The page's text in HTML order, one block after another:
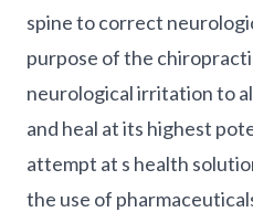
spine to correct
purpose of the
neurological irritation to
and heal at its highest
attempt at s health
the use of